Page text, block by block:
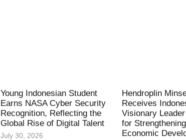
Young Indonesian Student
Earns NASA Cyber Security
Recognition, Reflecting the
Global Rise of Digital Talent
July 30, 2026
Hendroplin
Receives
Visionary
for
Economic